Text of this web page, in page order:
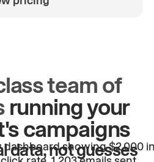
team of
running your
campaigns
data, not guesses